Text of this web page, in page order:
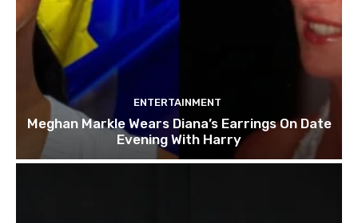
ENTERTAINMENT
Meghan Markle Wears Diana’s Earrings On Date
Evening With Harry